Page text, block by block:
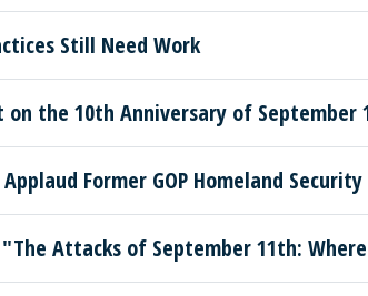
Still Need Work
the 10th Anniversary of September
Applaud Former GOP Homeland
Attacks of September 11th: